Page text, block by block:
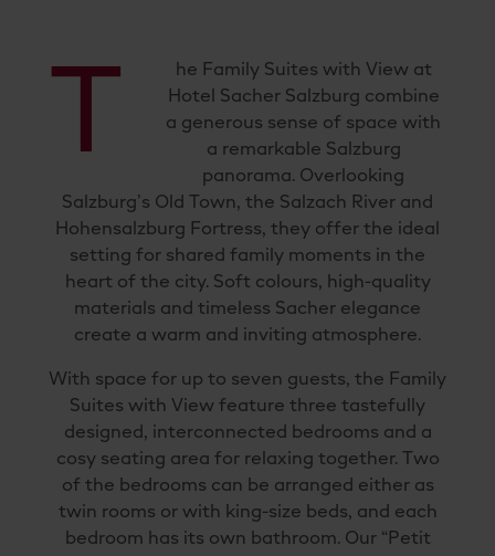
T
he Family Suites with View at
Hotel Sacher Salzburg combine
a generous sense of space with
a remarkable Salzburg
panorama. Overlooking
Salzburg’s Old Town, the Salzach River and
Hohensalzburg Fortress, they offer the ideal
setting for shared family moments in the
heart of the city. Soft colours, high-quality
materials and timeless Sacher elegance
create a warm and inviting atmosphere.
With space for up to seven guests, the Family
Suites with View feature three tastefully
designed, interconnected bedrooms and a
cosy seating area for relaxing together. Two
of the bedrooms can be arranged either as
twin rooms or with king-size beds, and each
bedroom has its own bathroom. Our “Petit